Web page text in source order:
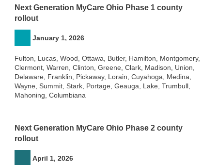
Next Generation MyCare Ohio Phase 1 county
rollout
January 1, 2026
Fulton, Lucas, Wood, Ottawa, Butler, Hamilton, Montgomery,
Clermont, Warren, Clinton, Greene, Clark, Madison, Union,
Delaware, Franklin, Pickaway, Lorain, Cuyahoga, Medina,
Wayne, Summit, Stark, Portage, Geauga, Lake, Trumbull,
Mahoning, Columbiana
Next Generation MyCare Ohio Phase 2 county
rollout
April 1, 2026